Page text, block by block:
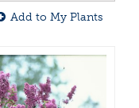
Add to My Plants